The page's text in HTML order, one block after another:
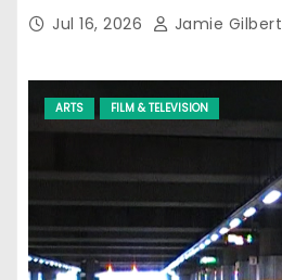
Jul 16, 2026 Jamie Gilbert
ARTS FILM & TELEVISION